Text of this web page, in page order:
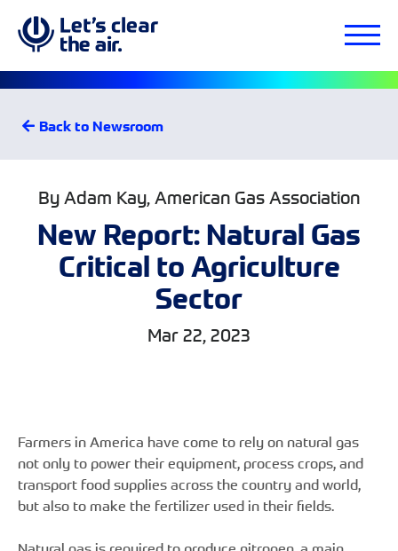
Back to Newsroom
By Adam Kay, American Gas Association
New Report: Natural Gas
Critical to Agriculture
Sector
Mar 22, 2023
Farmers in America have come to rely on natural gas
not only to power their equipment, process crops, and
transport food supplies across the country and world,
but also to make the fertilizer used in their fields.